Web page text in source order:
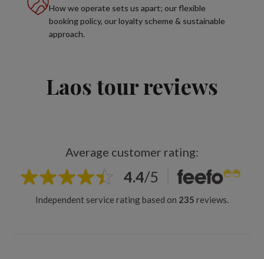
How we operate sets us apart; our flexible
booking policy, our loyalty scheme & sustainable
approach.
Laos tour reviews
Average customer rating:
4.4/5
Independent service rating based on 235 reviews.